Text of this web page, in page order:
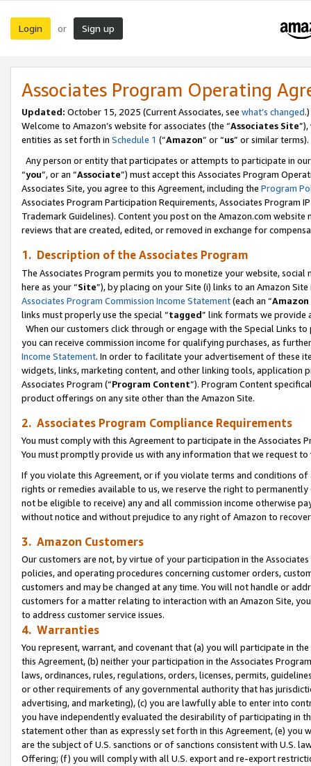
Login or Sign up
Associates Program Operating
Updated: October 15, 2025 (Current Associates, see what’s changed.)
Welcome to Amazon’s website for associates (the “Associates Site
entities as set forth in Schedule 1 (“Amazon” or “us” or similar terms).
Any person or entity that participates or attempts to participate in
“you”, or an “Associate”) must accept this Associates Program
Associates Site, you agree to this Agreement, including the Program
Associates Program Participation Requirements, Associates Program
Trademark Guidelines). Content you post on the Amazon.com
reviews that are created, edited, or removed in exchange for
1. Description of the Associates Program
The Associates Program permits you to monetize your website,
here as your “Site”), by placing on your Site (i) links to an Amazon
Associates Program Commission Income Statement(each an “
links must properly use the special “tagged” link formats we provide
When our customers click through or engage with the Special Links
you can receive commission income for qualifying purchases, as
Income Statement. In order to facilitate your advertisement of these
widgets, links, marketing content, and other linking tools, application
Associates Program (“Program Content”). Program Content
product offerings on any site other than the Amazon Site.
2. Associates Program Compliance Requirements
You must comply with this Agreement to participate in the Associates
You must promptly provide us with any information that we request
If you violate this Agreement, or if you violate terms and conditions
rights or remedies available to us, we reserve the right to
not be eligible to receive) any and all commission income otherwise
without notice and without prejudice to any right of Amazon to
3. Amazon Customers
Our customers are not, by virtue of your participation in the
policies, and operating procedures concerning customer orders,
customers and may be changed at any time. You will not handle or
customers for a matter relating to interaction with an Amazon Site,
to address customer service issues.
4. Warranties
You represent, warrant, and covenant that (a) you will participate in
this Agreement, (b) neither your participation in the Associates
laws, ordinances, rules, regulations, orders, licenses, permits,
or other requirements of any governmental authority that has
advertising, and marketing), (c) you are lawfully able to enter into
you have independently evaluated the desirability of participating in
statement other than as expressly set forth in this Agreement, (e)
are the subject of U.S. sanctions or of sanctions consistent with U.S.
Offering; (f) you will comply with all U.S. export and re-export